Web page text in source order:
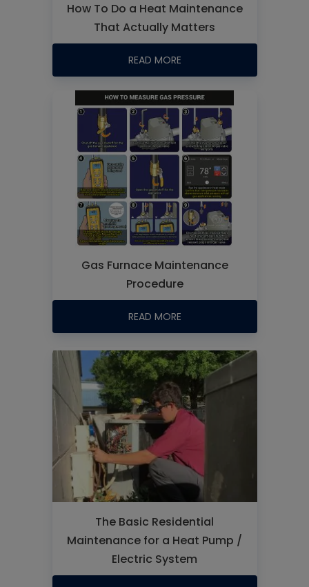
How To Do a Heat Maintenance
That Actually Matters
READ MORE
Gas Furnace Maintenance
Procedure
READ MORE
The Basic Residential
Maintenance for a Heat Pump /
Electric System